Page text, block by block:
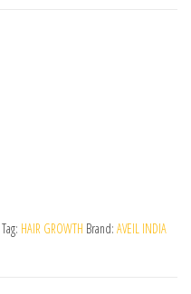
Tag: HAIR GROWTH Brand: AVEIL INDIA